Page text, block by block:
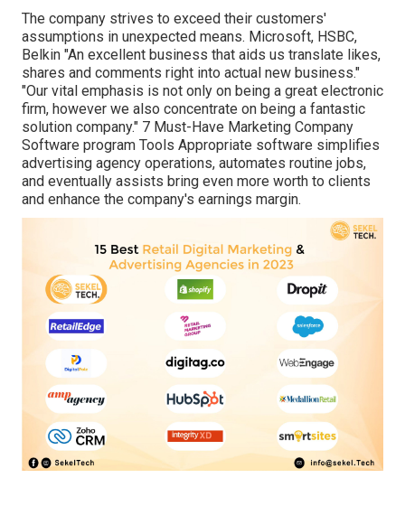
The company strives to exceed their customers'
assumptions in unexpected means. Microsoft, HSBC,
Belkin "An excellent business that aids us translate likes,
shares and comments right into actual new business."
"Our vital emphasis is not only on being a great electronic
firm, however we also concentrate on being a fantastic
solution company." 7 Must-Have Marketing Company
Software program Tools Appropriate software simplifies
advertising agency operations, automates routine jobs,
and eventually assists bring even more worth to clients
and enhance the company's earnings margin.